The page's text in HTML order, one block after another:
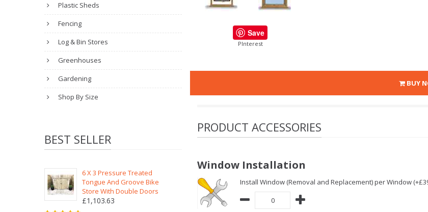
Plastic Sheds
Fencing
Log & Bin Stores
Greenhouses
Gardening
Shop By Size
BEST SELLER
6 X 3 Pressure Treated
Tongue And Groove Bike
Store With Double Doors
£1,103.63
Save
PInterest
BUY
PRODUCT ACCESSORIES
Window Installation
Install Window (Removal and Replacement) per Window